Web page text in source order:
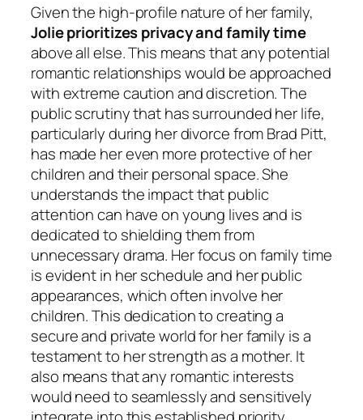
Given the high-profile nature of her family,
Jolie prioritizes privacy and family time
above all else. This means that any potential
romantic relationships would be approached
with extreme caution and discretion. The
public scrutiny that has surrounded her life,
particularly during her divorce from Brad Pitt,
has made her even more protective of her
children and their personal space. She
understands the impact that public
attention can have on young lives and is
dedicated to shielding them from
unnecessary drama. Her focus on family time
is evident in her schedule and her public
appearances, which often involve her
children. This dedication to creating a
secure and private world for her family is a
testament to her strength as a mother. It
also means that any romantic interests
would need to seamlessly and sensitively